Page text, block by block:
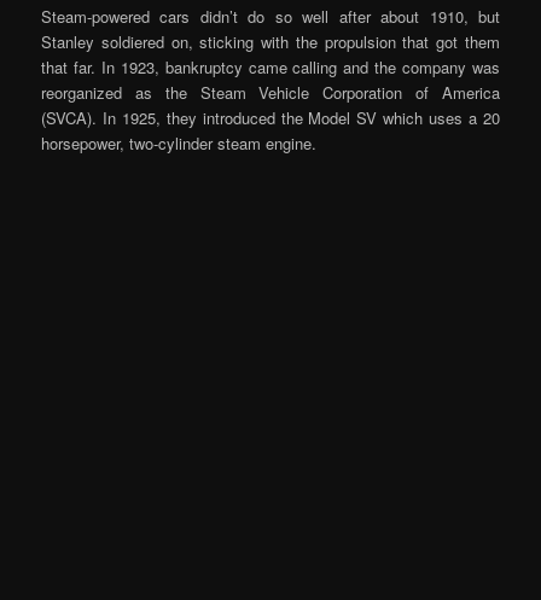
Steam-powered cars didn’t do so well after about 1910, but
Stanley soldiered on, sticking with the propulsion that got them
that far. In 1923, bankruptcy came calling and the company was
reorganized as the Steam Vehicle Corporation of America
(SVCA). In 1925, they introduced the Model SV which uses a 20
horsepower, two-cylinder steam engine.